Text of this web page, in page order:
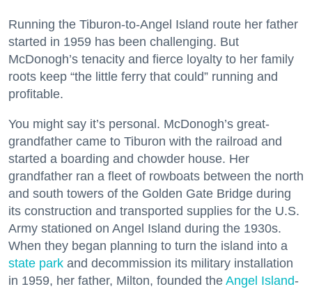
Running the Tiburon-to-Angel Island route her father
started in 1959 has been challenging. But
McDonogh’s tenacity and fierce loyalty to her family
roots keep “the little ferry that could” running and
profitable.
You might say it’s personal. McDonogh’s great-
grandfather came to Tiburon with the railroad and
started a boarding and chowder house. Her
grandfather ran a fleet of rowboats between the north
and south towers of the Golden Gate Bridge during
its construction and transported supplies for the U.S.
Army stationed on Angel Island during the 1930s.
When they began planning to turn the island into a
state park and decommission its military installation
in 1959, her father, Milton, founded the Angel Island-